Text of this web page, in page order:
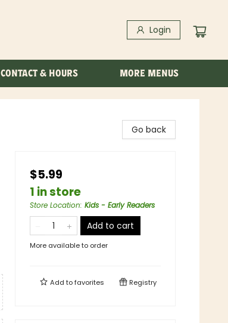
Login
CONTACT & HOURS MORE MENUS
Go back
$5.99
1 in store
Store Location: Kids - Early Readers
Add to cart
More available to order
Add tofavorites Registry